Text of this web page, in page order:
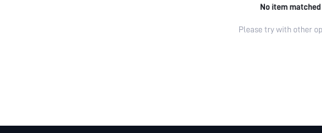
No item matched
Please try with other